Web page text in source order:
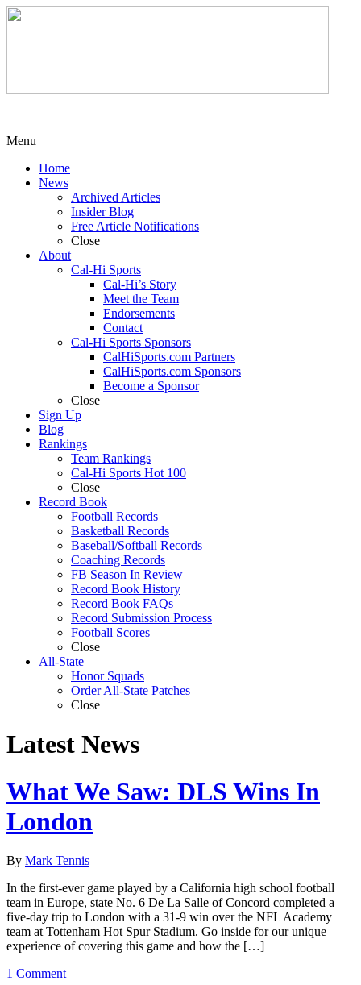
Menu
Home
News
Archived Articles
Insider Blog
Free Article Notifications
Close
About
Cal-Hi Sports
Cal-Hi’s Story
Meet the Team
Endorsements
Contact
Cal-Hi Sports Sponsors
CalHiSports.com Partners
CalHiSports.com Sponsors
Become a Sponsor
Close
Sign Up
Blog
Rankings
Team Rankings
Cal-Hi Sports Hot 100
Close
Record Book
Football Records
Basketball Records
Baseball/Softball Records
Coaching Records
FB Season In Review
Record Book History
Record Book FAQs
Record Submission Process
Football Scores
Close
All-State
Honor Squads
Order All-State Patches
Close
Latest News
What We Saw: DLS Wins In
London
By Mark Tennis
In the first-ever game played by a California high school football
team in Europe, state No. 6 De La Salle of Concord completed a
five-day trip to London with a 31-9 win over the NFL Academy
team at Tottenham Hot Spur Stadium. Go inside for our unique
experience of covering this game and how the […]
1 Comment